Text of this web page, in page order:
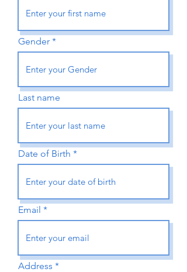
Gender
Last name
Date of Birth
Email
Address